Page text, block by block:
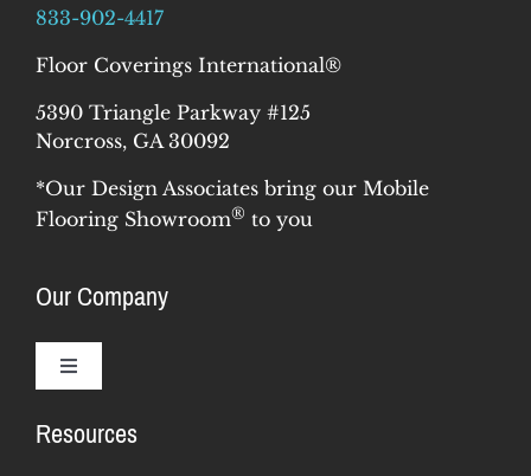
833-902-4417
Floor Coverings International®
5390 Triangle Parkway #125
Norcross, GA 30092
*Our Design Associates bring our Mobile
Flooring Showroom® to you
Our Company
Toggle
Why Us
Resources